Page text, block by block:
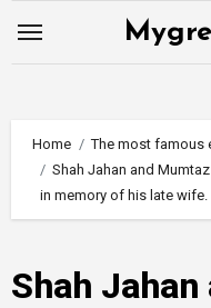
Home
The most famous
Shah Jahan and
in memory of his late wife.
Shah